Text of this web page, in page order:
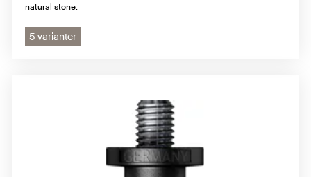
natural stone.
5 varianter